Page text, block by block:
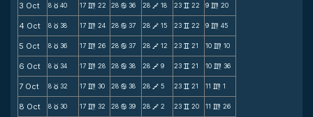
3 Oct 8 c 40 17 m 22 28 b 36 28 V 18 23 v 22 9 m 20
4 Oct 8 c 38 17 m 24 28 b 37 28 V 15 23 v 22 9 m 45
5 Oct 8 c 36 17 m 26 28 b 37 28 V 12 23 v 21 10 m 10
6 Oct 8 c 34 17 m 28 28 b 38 28 V 9 23 v 21 10 m 36
7 Oct 8 c 32 17 m 30 28 b 38 28 V 5 23 v 21 11 m 1
8 Oct 8 c 30 17 m 32 28 b 39 28 V 2 23 v 20 11 m 26